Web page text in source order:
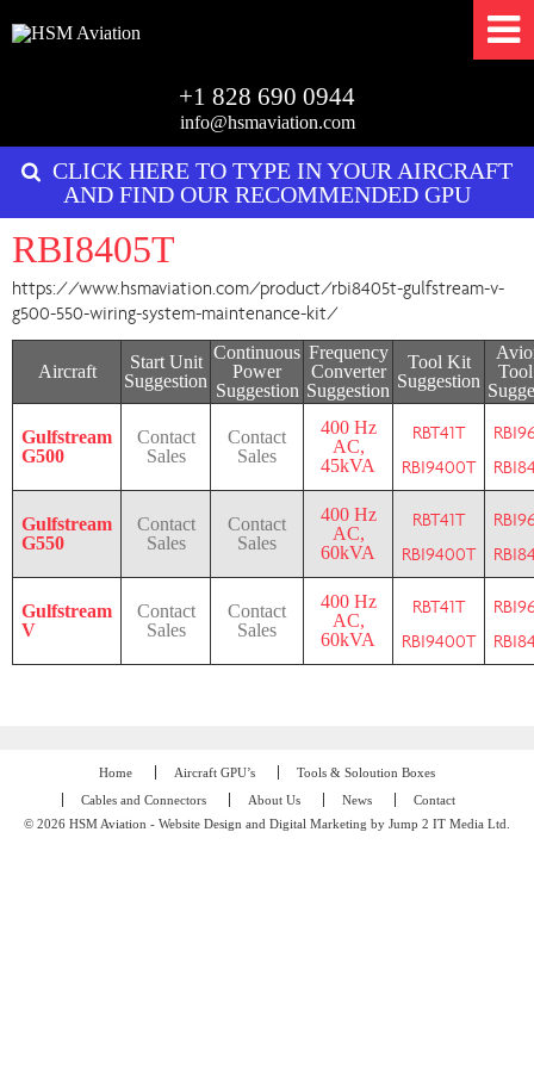
+1 828 690 0944
info@hsmaviation.com
CLICK HERE TO TYPE IN YOUR AIRCRAFT
AND FIND OUR RECOMMENDED GPU
RBI8405T
https://www.hsmaviation.com/product/rbi8405t-gulfstream-v-
g500-550-wiring-system-maintenance-kit/
Aircraft
Start Unit
Suggestion
Continuous
Power
Suggestion
Frequency
Converter
Suggestion
Tool Kit
Suggestion
Gulfstream
G500
Contact
Sales
Contact
Sales
400 Hz
AC,
45kVA
RBT41T
RBI9400T
Gulfstream
G550
Contact
Sales
Contact
Sales
400 Hz
AC,
60kVA
RBT41T
RBI9400T
Gulfstream
V
Contact
Sales
Contact
Sales
400 Hz
AC,
60kVA
RBT41T
RBI9400T
Home Aircraft GPU’s
Tools & Soloution Boxes
Cables and Connectors
About Us News
Contact
© 2026 HSM Aviation - Website Design and Digital Marketing by Jump 2 IT Media Ltd.